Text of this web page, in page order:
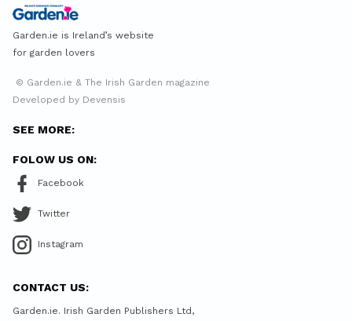
Garden.ie is Ireland’s website
for garden lovers
© Garden.ie & The Irish Garden magazine
Developed by Devensis
SEE MORE:
FOLOW US ON:
Facebook
Twitter
Instagram
CONTACT US:
Garden.ie. Irish Garden Publishers Ltd,